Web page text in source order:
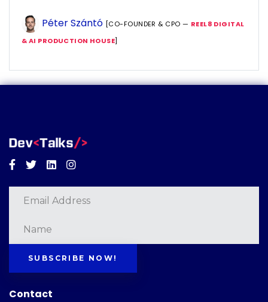
Péter Szántó [CO-FOUNDER & CPO — REEL8 DIGITAL
& AI PRODUCTION HOUSE]
Facebook
TwitterLinkedinInstagram
SUBSCRIBE NOW!
Contact